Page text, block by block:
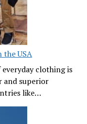
the USA
everyday clothing is
and superior
like…